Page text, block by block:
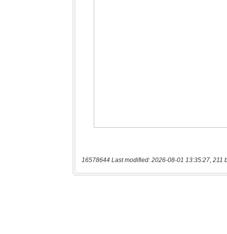
16578644 Last modified: 2026-08-01 13:35:27, 211